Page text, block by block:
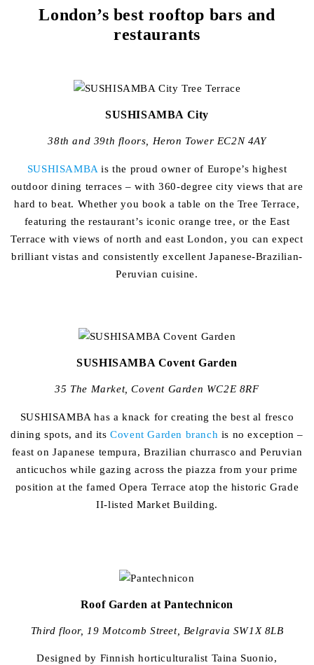
London’s best rooftop bars and
restaurants
SUSHISAMBA City
38th and 39th floors, Heron Tower EC2N 4AY
SUSHISAMBA is the proud owner of Europe’s highest
outdoor dining terraces – with 360-degree city views that are
hard to beat. Whether you book a table on the Tree Terrace,
featuring the restaurant’s iconic orange tree, or the East
Terrace with views of north and east London, you can expect
brilliant vistas and consistently excellent Japanese-Brazilian-
Peruvian cuisine.
SUSHISAMBA Covent Garden
35 The Market, Covent Garden WC2E 8RF
SUSHISAMBA has a knack for creating the best al fresco
dining spots, and itsCovent Garden branch is no exception –
feast on Japanese tempura, Brazilian churrasco and Peruvian
anticuchos while gazing across the piazza from your prime
position at the famed Opera Terrace atop the historic Grade
II-listed Market Building.
Roof Garden at Pantechnicon
Third floor, 19 Motcomb Street, Belgravia SW1X 8LB
Designed by Finnish horticulturalist Taina Suonio,